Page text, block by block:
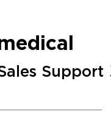
Support